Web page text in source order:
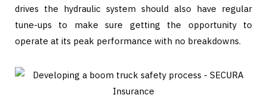
drives the hydraulic system should also have regular
tune-ups to make sure getting the opportunity to
operate at its peak performance with no breakdowns.